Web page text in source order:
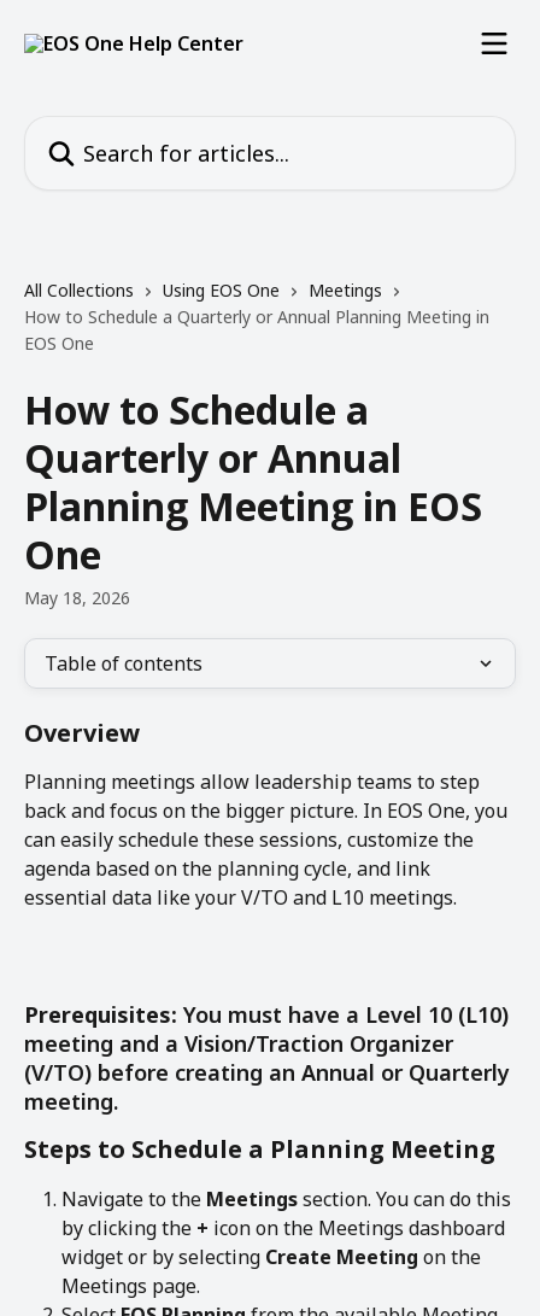
All Collections Using EOS One
Meetings
How to Schedule a Quarterly or Annual Planning Meeting in
EOS One
How to Schedule a
Quarterly or Annual
Planning Meeting in EOS
One
May 18, 2026
Table of contents
Overview
Planning meetings allow leadership teams to step
back and focus on the bigger picture. In EOS One, you
can easily schedule these sessions, customize the
agenda based on the planning cycle, and link
essential data like your V/TO and L10 meetings.
Prerequisites: You must have a Level 10 (L10)
meeting and a Vision/Traction Organizer
(V/TO) before creating an Annual or Quarterly
meeting.
Steps to Schedule a Planning Meeting
Navigate to the Meetings section. You can do this
by clicking the + icon on the Meetings dashboard
widget or by selecting Create Meeting on the
Meetings page.